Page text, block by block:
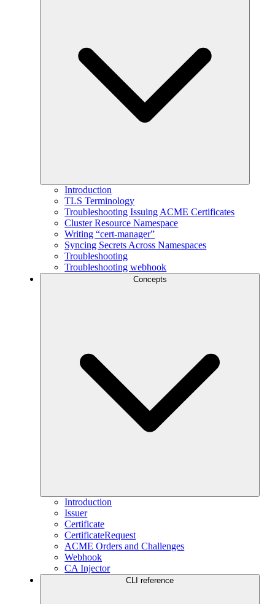
Introduction
TLS Terminology
Troubleshooting Issuing ACME Certificates
Cluster Resource Namespace
Writing “cert-manager”
Syncing Secrets Across Namespaces
Troubleshooting
Troubleshooting webhook
Concepts
Introduction
Issuer
Certificate
CertificateRequest
ACME Orders and Challenges
Webhook
CA Injector
CLI reference